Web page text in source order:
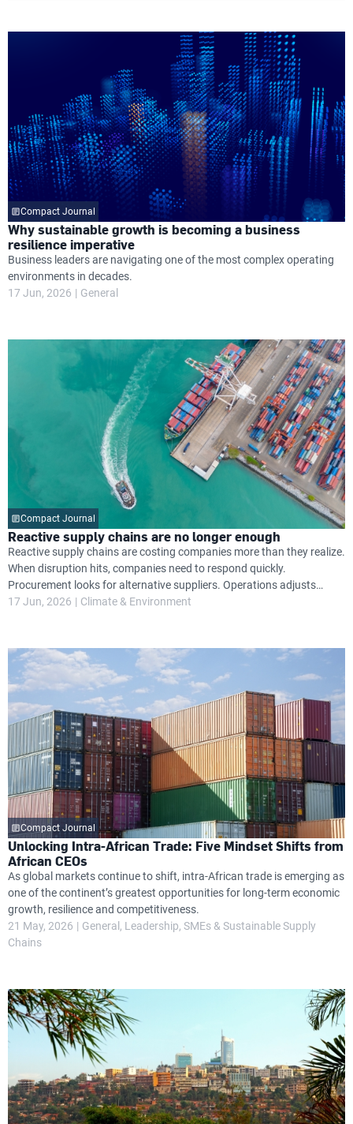
Compact Journal
Why sustainable growth is becoming a business
resilience imperative
Business leaders are navigating one of the most complex operating
environments in decades.
17 Jun, 2026
General
Compact Journal
Reactive supply chains are no longer enough
Reactive supply chains are costing companies more than they realize.
When disruption hits, companies need to respond quickly.
Procurement looks for alternative suppliers. Operations adjusts
timelines. Finance absorbs unexpected cost increases. Leadership
17 Jun, 2026 Climate & Environment
Compact Journal
Unlocking Intra-African Trade: Five Mindset Shifts from
African CEOs
As global markets continue to shift, intra-African trade is emerging as
one of the continent’s greatest opportunities for long-term economic
growth, resilience and competitiveness.
21 May, 2026
General Leadership SMEs & Sustainable Supply
Chains